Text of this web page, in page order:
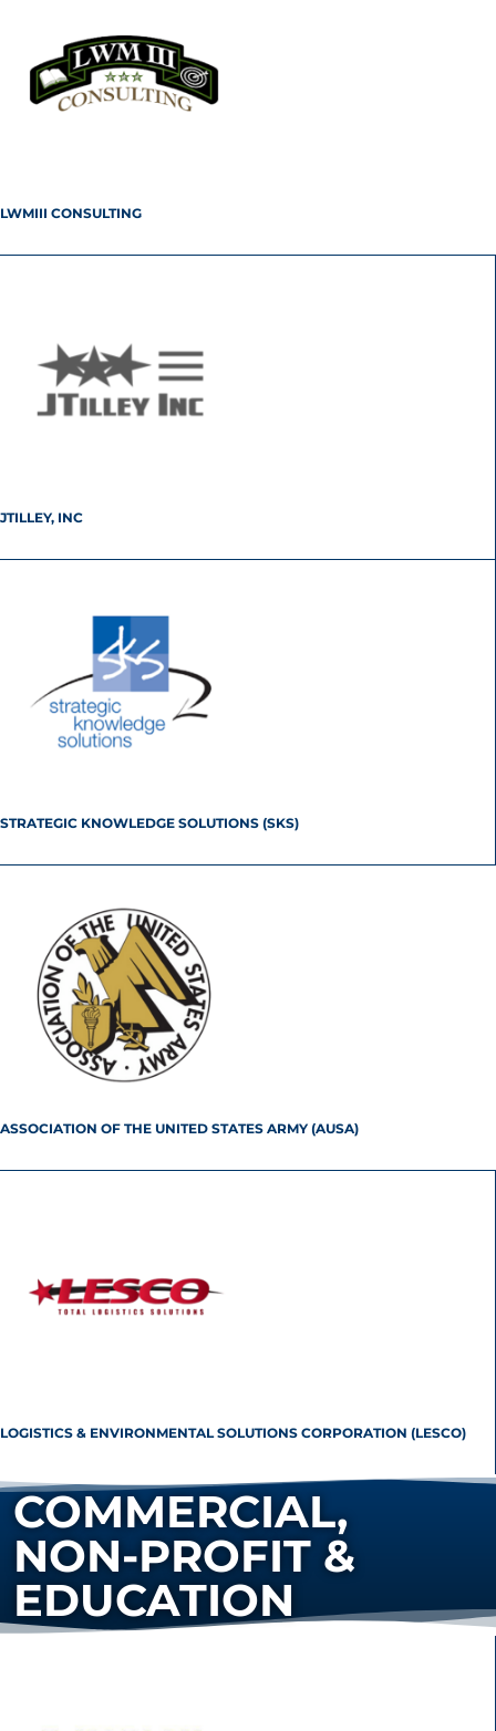
LWMIII CONSULTING
JTILLEY, INC
STRATEGIC KNOWLEDGE SOLUTIONS (SKS)
ASSOCIATION OF THE UNITED STATES ARMY (AUSA)
LOGISTICS & ENVIRONMENTAL SOLUTIONS CORPORATION (LESCO)
COMMERCIAL,
NON-PROFIT &
EDUCATION